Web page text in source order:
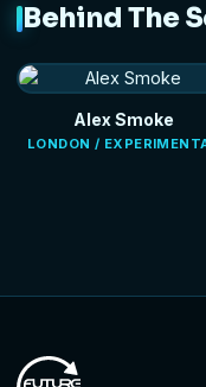
Behind The
Alex Smoke
LONDON /